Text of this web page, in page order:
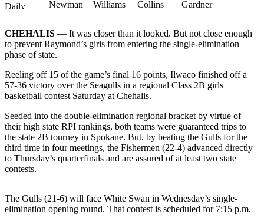
Submit
a Story
Submit
a
Submit
a Press
Release
Sports
CHEHALIS — It was closer than it looked. But not close enough
to prevent Raymond’s girls from entering the single-elimination
phase of state.
Reeling off 15 of the game’s final 16 points, Ilwaco finished off a
57-36 victory over the Seagulls in a regional Class 2B girls
basketball contest Saturday at Chehalis.
Seeded into the double-elimination regional bracket by virtue of
their high state RPI rankings, both teams were guaranteed trips to
the state 2B tourney in Spokane. But, by beating the Gulls for the
third time in four meetings, the Fishermen (22-4) advanced directly
to Thursday’s quarterfinals and are assured of at least two state
contests.
The Gulls (21-6) will face White Swan in Wednesday’s single-
elimination opening round. That contest is scheduled for 7:15 p.m.